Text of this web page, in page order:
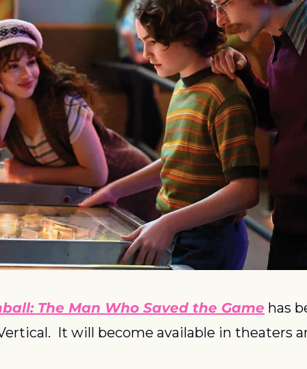
The Man Who Saved the Game has
It will become available in theaters